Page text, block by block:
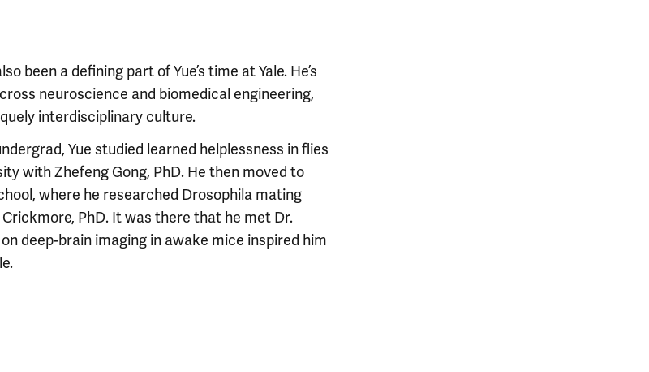
been a defining part of Yue’s time at Yale. He’s
neuroscience and biomedical engineering,
interdisciplinary culture.
Yue studied learned helplessness in flies
with Zhefeng Gong, PhD. He then moved to
where he researched Drosophila mating
PhD. It was there that he met Dr.
deep-brain imaging in awake mice inspired him